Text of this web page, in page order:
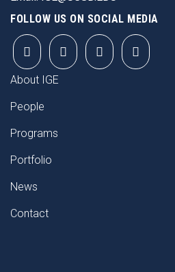
FOLLOW US ON SOCIAL MEDIA
FOOTER
About IGE
People
Programs
Portfolio
News
Contact